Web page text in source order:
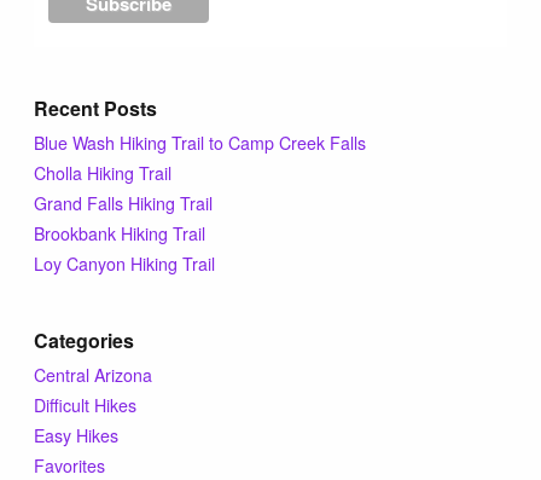
Family Hikes
Tips & Inspiration
Hiking Tips
Hiking Heros
About me
Recent Posts
Blue Wash Hiking Trail to Camp Creek Falls
Cholla Hiking Trail
Grand Falls Hiking Trail
Brookbank Hiking Trail
Loy Canyon Hiking Trail
Categories
Central Arizona
Difficult Hikes
Easy Hikes
Favorites